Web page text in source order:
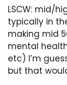
LSCW: mid/
typically in
making mid
mental
etc) I’m
but that